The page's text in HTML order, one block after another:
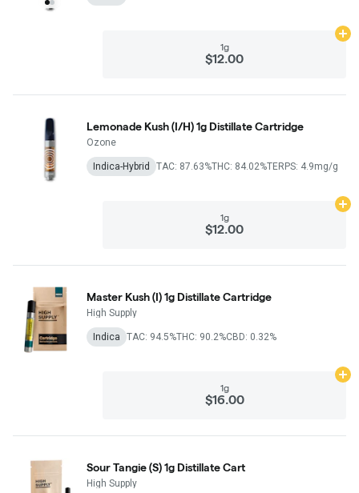
1g
$12.00
Lemonade Kush (I/H) 1g Distillate Cartridge
Ozone
Indica-Hybrid TAC: 87.63%THC: 84.02%TERPS: 4.9mg/g
1g
$12.00
Master Kush (I) 1g Distillate Cartridge
High Supply
Indica TAC: 94.5%THC: 90.2%CBD: 0.32%
1g
$16.00
Sour Tangie (S) 1g Distillate Cart
High Supply